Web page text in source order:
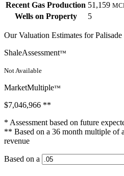
Recent Gas Production 51,159
Wells on Property
5
Our Valuation Estimates for
ShaleAssessment™
Not Available
MarketMultiple™
$7,046,966 **
* Assessment based on future
** Based on a 36 month multiple of
revenue
Based on a